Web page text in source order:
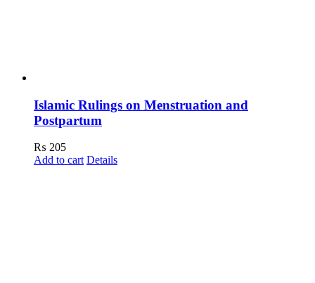
Islamic Rulings on Menstruation and
Postpartum
₨ 205
Add to cart Details